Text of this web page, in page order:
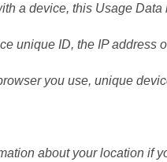
a device, this Usage
unique ID, the IP address
you use, unique
about your location if